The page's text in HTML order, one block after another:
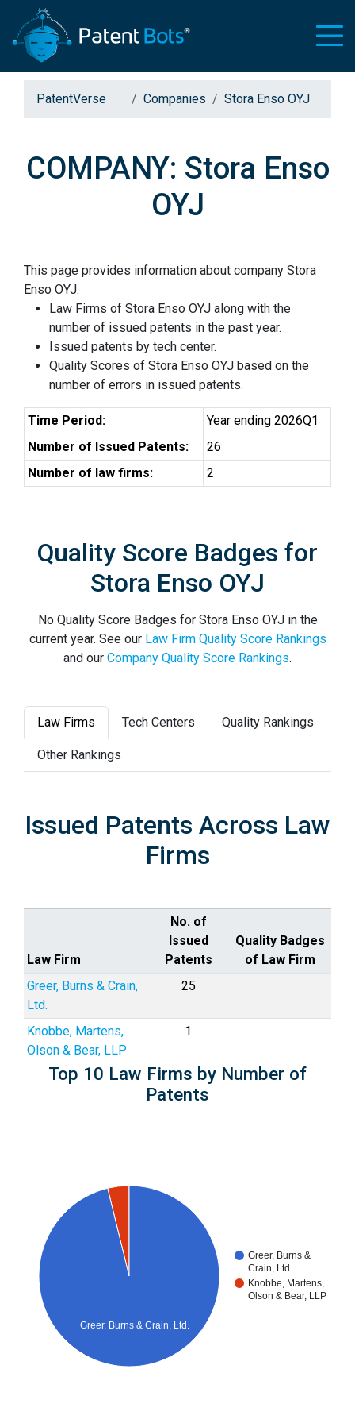
PatentVerse Companies Stora Enso OYJ
COMPANY: Stora Enso
OYJ
This page provides information about company Stora
Enso OYJ:
Law Firms of Stora Enso OYJ along with the
number of issued patents in the past year.
Issued patents by tech center.
Quality Scores of Stora Enso OYJ based on the
number of errors in issued patents.
Time Period:
Year ending 2026Q1
Number of Issued Patents:
26
Number of law firms:
2
Quality Score Badges for
Stora Enso OYJ
No Quality Score Badges for Stora Enso OYJ in the
current year. See our Law Firm Quality Score Rankings
and our Company Quality Score Rankings.
Law Firms Tech Centers Quality Rankings
Other Rankings
Issued Patents Across Law
Firms
Law Firm
No. of
Issued
Patents
Quality Badges
of Law Firm
Greer, Burns & Crain,
Ltd.
25
Knobbe, Martens,
Olson & Bear, LLP
1
Top 10 Law Firms by Number of
Patents
Greer, Burns &
Crain, Ltd.
Knobbe, Martens,
Olson & Bear, LLP
Greer, Burns & Crain, Ltd.